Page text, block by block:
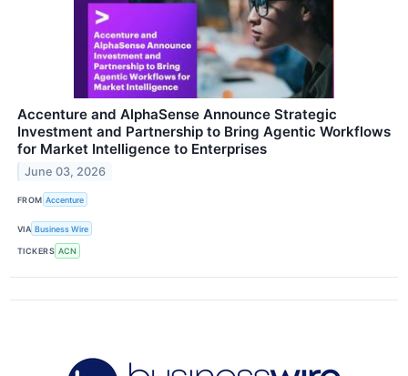
Accenture and AlphaSense Announce Strategic
Investment and Partnership to Bring Agentic Workflows
for Market Intelligence to Enterprises
June 03, 2026
FROM Accenture
VIA Business Wire
TICKERS ACN